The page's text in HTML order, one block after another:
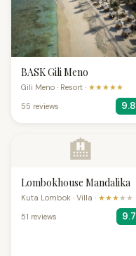
BASK Gili Meno
Gili Meno · Resort · ★★★★★
55 reviews
9.8
🏨
Lombokhouse Mandalika
Kuta Lombok · Villa · ★★★★★
51 reviews
9.7